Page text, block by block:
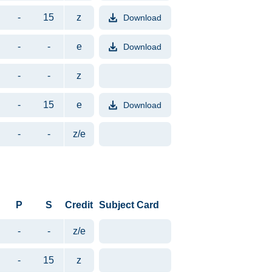
- 15 z Download
File format PDF. File size
- - e Download
File format PDF. File size
- - z
- 15 e Download
File format PDF. File size
- - z/e
P S Credit Subject Card
- - z/e
- 15 z